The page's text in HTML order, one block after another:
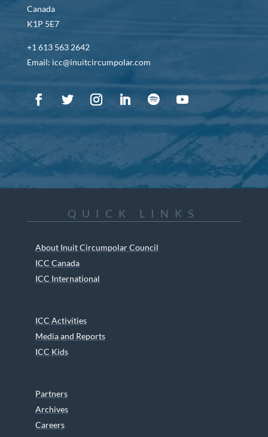
Canada
K1P 5E7
+1 613 563 2642
Email: icc@inuitcircumpolar.com
QUICK LINKS
About Inuit Circumpolar Council
ICC Canada
ICC International
ICC Activities
Media and Reports
ICC Kids
Partners
Archives
Careers